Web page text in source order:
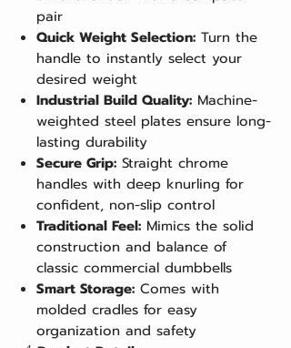
pair
Quick Weight Selection: Turn the
handle to instantly select your
desired weight
Industrial Build Quality: Machine-
weighted steel plates ensure long-
lasting durability
Secure Grip: Straight chrome
handles with deep knurling for
confident, non-slip control
Traditional Feel: Mimics the solid
construction and balance of
classic commercial dumbbells
Smart Storage: Comes with
molded cradles for easy
organization and safety